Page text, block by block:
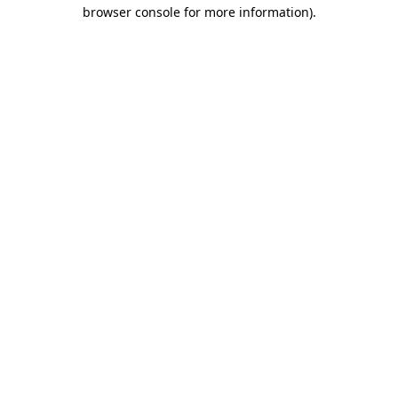
browser console for more information).